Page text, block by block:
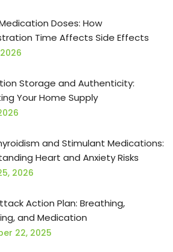
Doses: How
Time Affects Side Effects
Storage and Authenticity:
Your Home Supply
and Stimulant Medications:
Heart and Anxiety Risks
2026
Action Plan: Breathing,
and Medication
22, 2025